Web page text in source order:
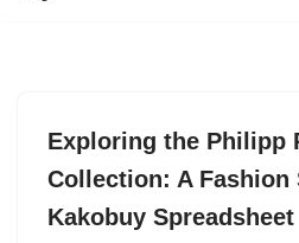
Exploring the Philipp
Collection: A Fashion
Kakobuy Spreadsheet